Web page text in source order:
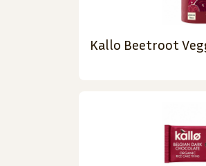
Kallo Beetroot